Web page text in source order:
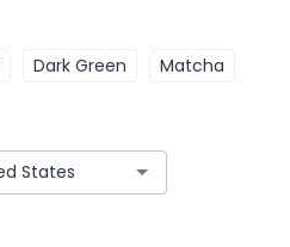
Dark Green
Matcha